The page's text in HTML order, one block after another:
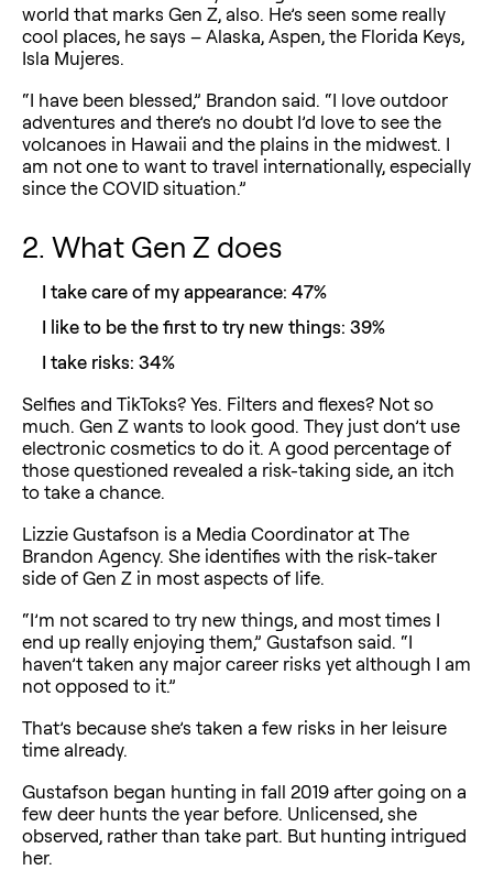
world that marks Gen Z, also. He’s seen some really
cool places, he says – Alaska, Aspen, the Florida Keys,
Isla Mujeres.
“I have been blessed,” Brandon said. “I love outdoor
adventures and there’s no doubt I’d love to see the
volcanoes in Hawaii and the plains in the midwest. I
am not one to want to travel internationally, especially
since the COVID situation.”
2. What Gen Z does
I take care of my appearance: 47%
I like to be the first to try new things: 39%
I take risks: 34%
Selfies and TikToks? Yes. Filters and flexes? Not so
much. Gen Z wants to look good. They just don’t use
electronic cosmetics to do it. A good percentage of
those questioned revealed a risk-taking side, an itch
to take a chance.
Lizzie Gustafson is a Media Coordinator at The
Brandon Agency. She identifies with the risk-taker
side of Gen Z in most aspects of life.
“I’m not scared to try new things, and most times I
end up really enjoying them,” Gustafson said. “I
haven’t taken any major career risks yet although I am
not opposed to it.”
That’s because she’s taken a few risks in her leisure
time already.
Gustafson began hunting in fall 2019 after going on a
few deer hunts the year before. Unlicensed, she
observed, rather than take part. But hunting intrigued
her.